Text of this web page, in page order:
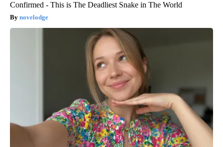
Confirmed - This is The Deadliest Snake in The World
novelodge